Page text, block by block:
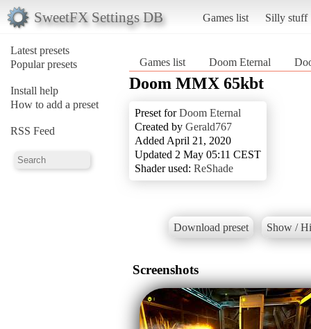
SweetFX Settings DB Games list Silly stuff
Latest presets
Popular presets
Install help
How to add a preset
RSS Feed
Games list Doom Eternal
Doom MMX 65kbt
Preset forDoom Eternal
Created by Gerald767
Added April 21, 2020
Updated 2 May 05:11 CEST
Shader used: ReShade
Download preset Show /
Screenshots